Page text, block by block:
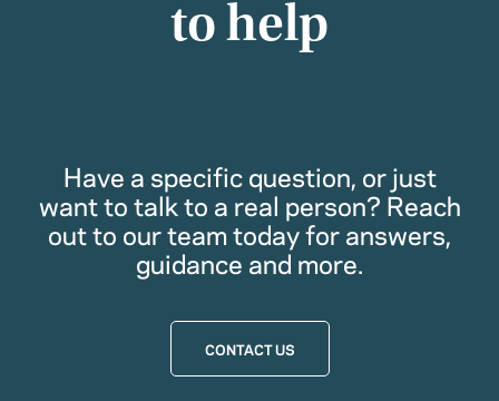
to help
Have a specific question, or just
want to talk to a real person? Reach
out to our team today for answers,
guidance and more.
CONTACT US